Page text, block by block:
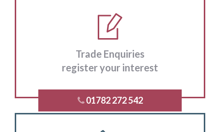
Trade Enquiries
register your interest
01782 272 542